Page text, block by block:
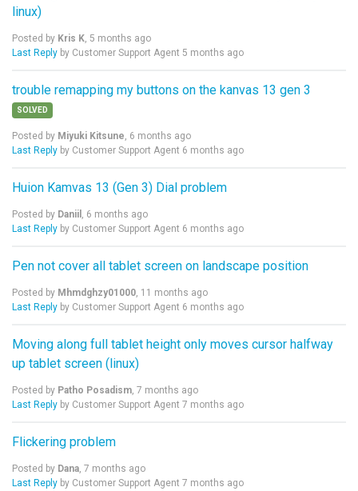
linux)
Posted by Kris K, 5 months ago
Last Reply by Customer Support Agent 5 months ago
trouble remapping my buttons on the kanvas 13 gen 3
SOLVED
Posted by Miyuki Kitsune, 6 months ago
Last Reply by Customer Support Agent 6 months ago
Huion Kamvas 13 (Gen 3) Dial problem
Posted by Daniil , 6 months ago
Last Reply by Customer Support Agent 6 months ago
Pen not cover all tablet screen on landscape position
Posted by Mhmdghzy01000, 11 months ago
Last Reply by Customer Support Agent 6 months ago
Moving along full tablet height only moves cursor halfway
up tablet screen (linux)
Posted by Patho Posadism, 7 months ago
Last Reply by Customer Support Agent 7 months ago
Flickering problem
Posted by Dana, 7 months ago
Last Reply by Customer Support Agent 7 months ago